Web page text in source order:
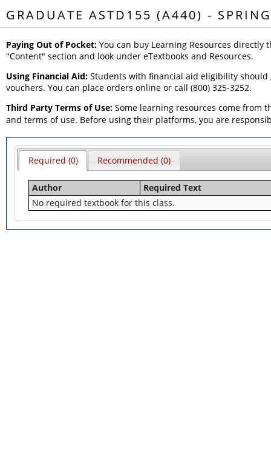
GRADUATE ASTD155 (A440) -
Paying Out of Pocket: You can buy Learning Resources
"Content" section and look under eTextbooks and Resources.
Using Financial Aid: Students with financial aid eligibility
vouchers. You can place orders online or call (800) 325-3252.
Third Party Terms of Use: Some learning resources come from
and terms of use. Before using their platforms, you are
Required (0) Recommended (0)
Author
Required Text
No required textbook for this class.